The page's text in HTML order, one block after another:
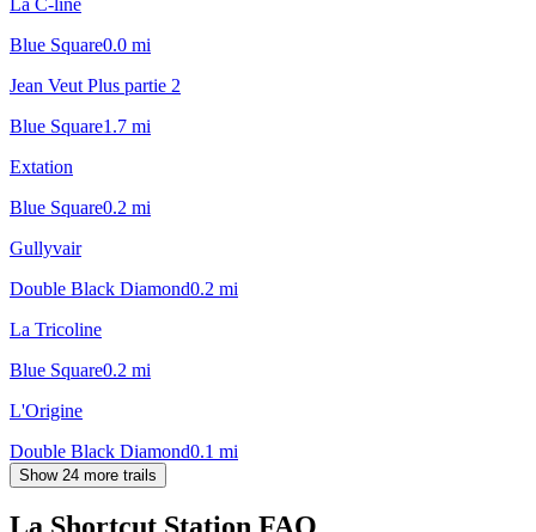
Blue Square0.0 mi
Jean Veut Plus partie 2
Blue Square1.7 mi
Extation
Blue Square0.2 mi
Gullyvair
Double Black Diamond0.2 mi
La Tricoline
Blue Square0.2 mi
L'Origine
Double Black Diamond0.1 mi
Show 24 more trails